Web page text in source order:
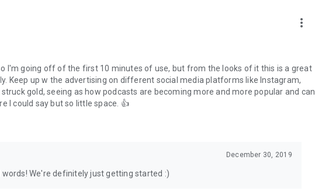
time to hop on Spoon!
more_vert
I'm going off of the first 10 minutes of use, but from the looks of it this is a great
Keep up w the advertising on different social media platforms like Instagram,
gold, seeing as how podcasts are becoming more and more popular and can
I could say but so little space. 👍
December 30, 2019
We're definitely just getting started :)